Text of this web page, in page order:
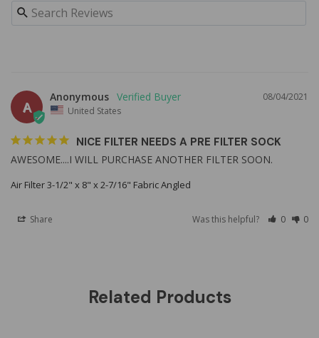
A
08/04/2021
Anonymous
United States
NICE FILTER NEEDS A PRE FILTER SOCK
AWESOME....I WILL PURCHASE ANOTHER FILTER SOON.
Air Filter 3-1/2" x 8" x 2-7/16" Fabric Angled
Share Was this helpful? 0 0
Related Products